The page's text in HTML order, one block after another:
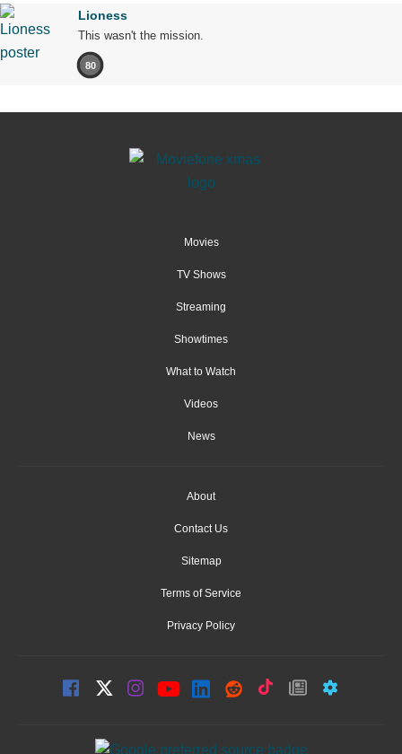
Lioness
This wasn't the mission.
80
Movies
TV Shows
Streaming
Showtimes
What to Watch
Videos
News
About
Contact Us
Sitemap
Terms of Service
Privacy Policy